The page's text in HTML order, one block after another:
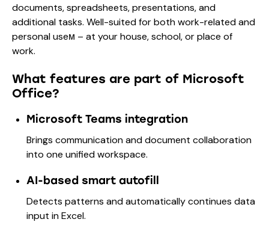
documents, spreadsheets, presentations, and
additional tasks. Well-suited for both work-related and
personal useм – at your house, school, or place of
work.
What features are part of Microsoft
Office?
Microsoft Teams integration
Brings communication and document collaboration
into one unified workspace.
AI-based smart autofill
Detects patterns and automatically continues data
input in Excel.